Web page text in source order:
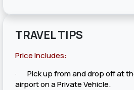
TRAVEL TIPS
Price Includes:
· Pick up from and drop off at
airport on a Private Vehicle.